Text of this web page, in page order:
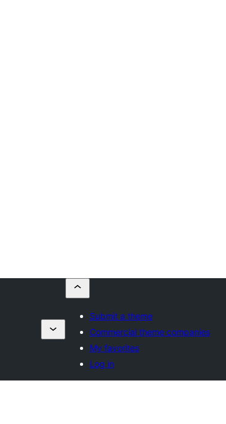
Submit a theme
Commercial theme companies
My favorites
Log in